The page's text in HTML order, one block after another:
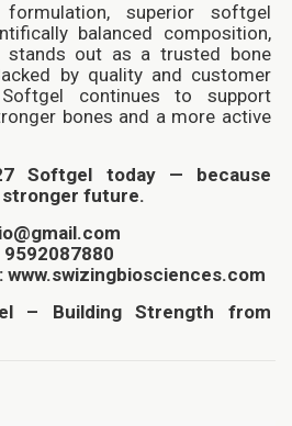
superior softgel
balanced composition,
stands out as a trusted bone
by quality and customer
continues to support
bones and a more active
Softgel today — because
stronger future.
9592087880
www.swizingbiosciences.com
– Building Strength from